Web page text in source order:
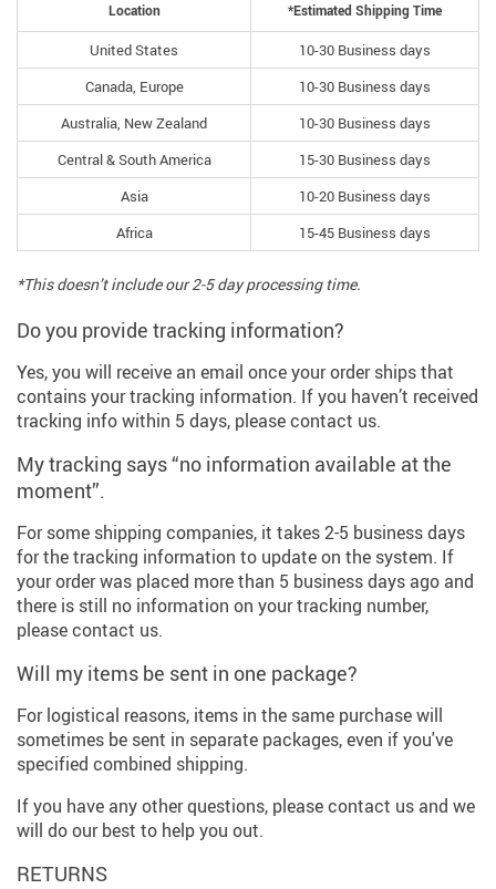
Location *Estimated Shipping Time
United States
10-30 Business days
Canada, Europe
10-30 Business days
Australia, New Zealand
10-30 Business days
Central & South America
15-30 Business days
Asia
10-20 Business days
Africa
15-45 Business days
*This doesn’t include our 2-5 day processing time.
Do you provide tracking information?
Yes, you will receive an email once your order ships that
contains your tracking information. If you haven’t received
tracking info within 5 days, please contact us.
My tracking says “no information available at the
moment”.
For some shipping companies, it takes 2-5 business days
for the tracking information to update on the system. If
your order was placed more than 5 business days ago and
there is still no information on your tracking number,
please contact us.
Will my items be sent in one package?
For logistical reasons, items in the same purchase will
sometimes be sent in separate packages, even if you've
specified combined shipping.
If you have any other questions, please contact us and we
will do our best to help you out.
RETURNS